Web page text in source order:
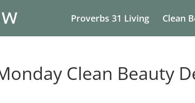
Proverbs 31 Living Clean
Clean Beauty